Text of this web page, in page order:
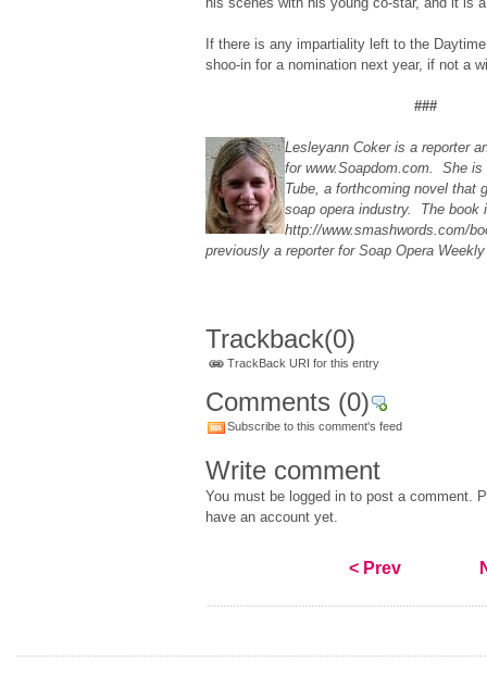
If there is any impartiality left to the
shoo-in for a nomination next year, if not a
###
Lesleyann Coker is a reporter
for www.Soapdom.com. She
Tube, a forthcoming novel that
soap opera industry. The book
http://www.smashwords.com/
previously a reporter for Soap Opera
Trackback(0)
TrackBack URI for this entry
Comments (0)
Subscribe to this comment's feed
Write comment
You must be logged in to post a comment.
have an account yet.
< Prev